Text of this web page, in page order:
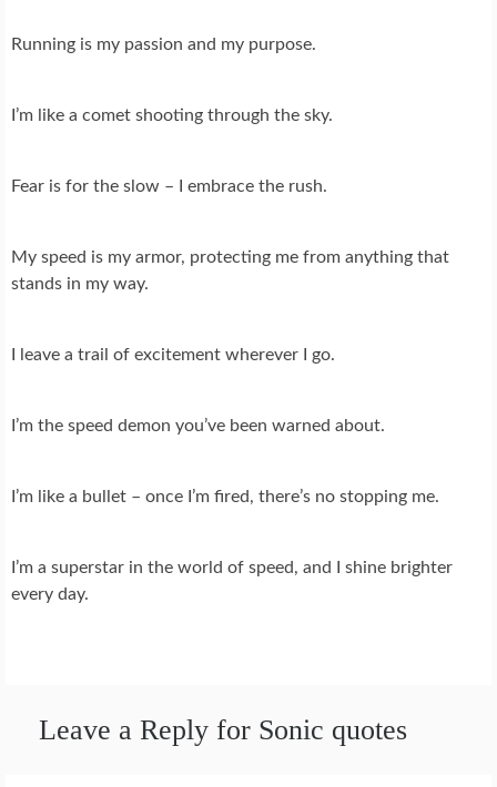
Running is my passion and my purpose.
I’m like a comet shooting through the sky.
Fear is for the slow – I embrace the rush.
My speed is my armor, protecting me from anything that
stands in my way.
I leave a trail of excitement wherever I go.
I’m the speed demon you’ve been warned about.
I’m like a bullet – once I’m fired, there’s no stopping me.
I’m a superstar in the world of speed, and I shine brighter
every day.
Leave a Reply for Sonic quotes